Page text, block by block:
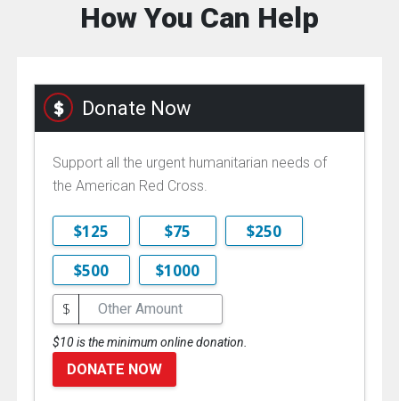
How You Can Help
Donate Now
Support all the urgent humanitarian needs of
the American Red Cross.
$125 $75
$250
$500
$1000
$
$10 is the minimum online donation.
DONATE NOW